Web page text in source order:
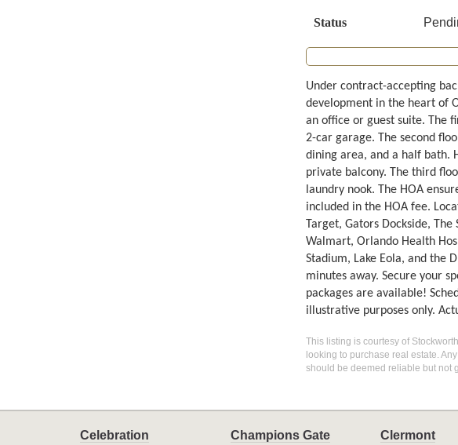
Status
Under contract-accepting
development in the heart of
an office or guest suite. The
2-car garage. The second
dining area, and a half bath.
private balcony. The third
laundry nook. The HOA
included in the HOA fee.
Target, Gators Dockside,
Walmart, Orlando Health
Stadium, Lake Eola, and the
minutes away. Secure your
packages are available!
illustrative purposes only.
This listing is courtesy of
looking to purchase real estate.
should be deemed reliable but not
Celebration
Champions Gate
Clermont